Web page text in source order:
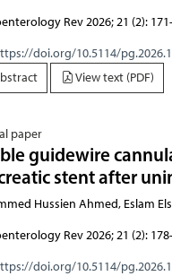
Rev 2026; 21 (2):
doi.org/10.5114/
View text (PDF)
paper
guidewire
stent after
Hussien Ahmed, Eslam
Rev 2026; 21 (2):
doi.org/10.5114/